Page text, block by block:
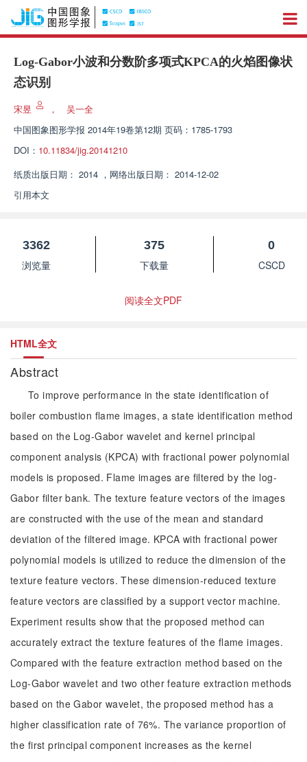
Log-Gabor小波和分数阶多项式KPCA的火焰图像状
态识别
宋昱 ，
吴一全
中国图象图形学报 2014年19卷第12期 页码：1785-1793
DOI： 10.11834/jig.20141210
纸质出版日期： 2014 ， 网络出版日期： 2014-12-02
引用本文
3362
浏览量
375
下载量
0
CSCD
阅读全文PDF
HTML全文
Abstract
To improve performance in the state identification of
boiler combustion flame images, a state identification method
based on the Log-Gabor wavelet and kernel principal
component analysis (KPCA) with fractional power polynomial
models is proposed. Flame images are filtered by the log-
Gabor filter bank. The texture feature vectors of the images
are constructed with the use of the mean and standard
deviation of the filtered image. KPCA with fractional power
polynomial models is utilized to reduce the dimension of the
texture feature vectors. These dimension-reduced texture
feature vectors are classified by a support vector machine.
Experiment results show that the proposed method can
accurately extract the texture features of the flame images.
Compared with the feature extraction method based on the
Log-Gabor wavelet and two other feature extraction methods
based on the Gabor wavelet, the proposed method has a
higher classification rate of 76%. The variance proportion of
the first principal component increases as the kernel